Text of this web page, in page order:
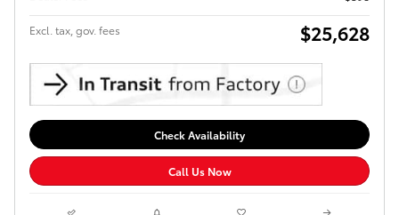
Excl. tax, gov. fees $25,628
Check Availability
Call Us Now